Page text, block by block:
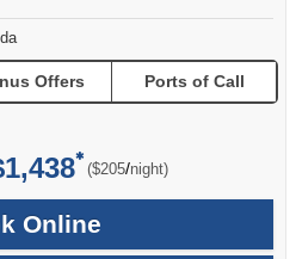
Offers Ports of Call
($205/per
night)
Online